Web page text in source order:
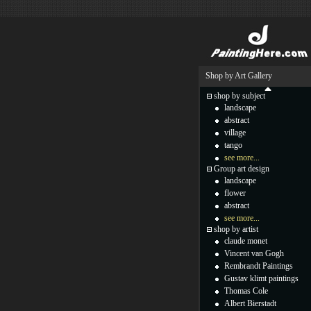
Shop by Art Gallery
shop by subject
landscape
abstract
village
tango
see more...
Group art design
landscape
flower
abstract
see more...
shop by artist
claude monet
Vincent van Gogh
Rembrandt Paintings
Gustav klimt paintings
Thomas Cole
Albert Bierstadt